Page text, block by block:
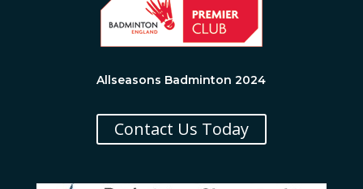
Allseasons Badminton 2024
Contact Us Today